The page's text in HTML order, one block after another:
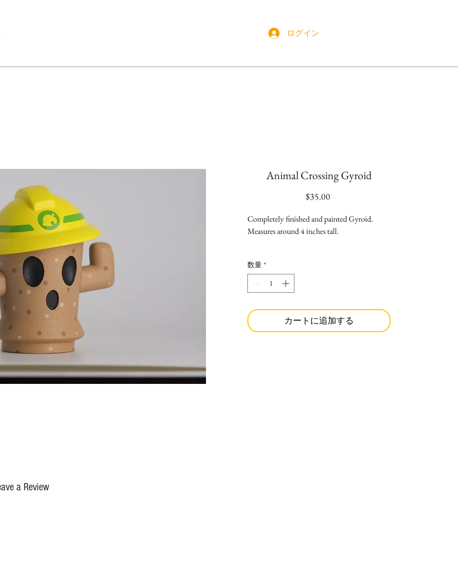
ログイン
Animal Crossing Gyroid
$35.00価
Completelyfinished and painted Gyroid.
Measures around 4 inches tall.
数量 *
カートに追加する
a Review